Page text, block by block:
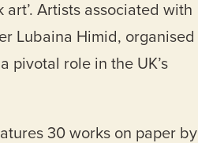
Artists associated with
Lubaina Himid, organised
pivotal role in the UK’s
30 works on paper by